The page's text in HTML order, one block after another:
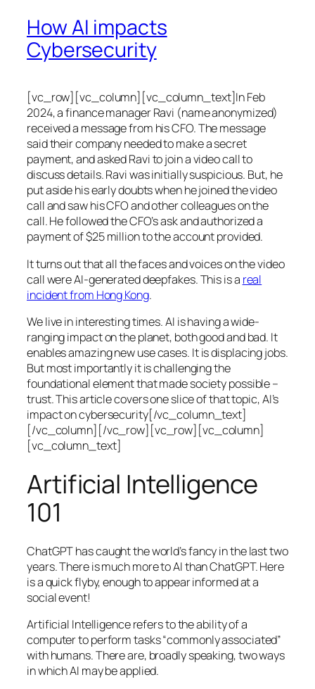
How AI impacts
Cybersecurity
[vc_row][vc_column][vc_column_text]In Feb
2024, a finance manager Ravi (name anonymized)
received a message from his CFO. The message
said their company needed to make a secret
payment, and asked Ravi to join a video call to
discuss details. Ravi was initially suspicious. But, he
put aside his early doubts when he joined the video
call and saw his CFO and other colleagues on the
call. He followed the CFO’s ask and authorized a
payment of $25 million to the account provided.
It turns out that all the faces and voices on the video
call were AI-generated deepfakes. This is a real
incident from Hong Kong.
We live in interesting times. AI is having a wide-
ranging impact on the planet, both good and bad. It
enables amazing new use cases. It is displacing jobs.
But most importantly it is challenging the
foundational element that made society possible –
trust. This article covers one slice of that topic, AI’s
impact on cybersecurity[/vc_column_text]
[/vc_column][/vc_row][vc_row][vc_column]
[vc_column_text]
Artificial Intelligence
101
ChatGPT has caught the world’s fancy in the last two
years. There is much more to AI than ChatGPT. Here
is a quick flyby, enough to appear informed at a
social event!
Artificial Intelligence refers to the ability of a
computer to perform tasks “commonly associated”
with humans. There are, broadly speaking, two ways
in which AI may be applied.